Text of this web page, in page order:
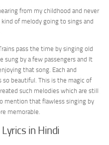
from my childhood and never
of melody going to sings and
pass the time by singing old
sung by a few passengers and It
that song. Each and
beautiful. This is the magic of
such melodies which are still
mention that flawless singing by
memorable.
in Hindi